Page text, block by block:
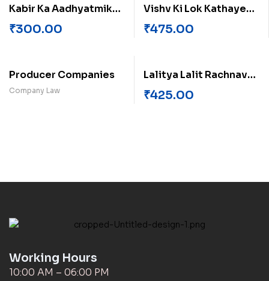
Kabir Ka Aadhyatmik
Paksh
₹300.00
Vishv Ki Lok Kathayen
Europe Ki Kahaniyan
₹475.00
Producer Companies
Company Law
Lalitya Lalit Rachnavali
(Khand-2)
₹425.00
Working Hours
10:00 AM – 06:00 PM